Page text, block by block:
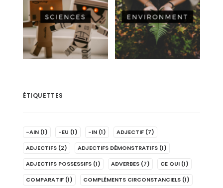
ÉTIQUETTES
-AIN (1) -EU (1) -IN (1) ADJECTIF (7)
ADJECTIFS (2) ADJECTIFS DÉMONSTRATIFS (1)
ADJECTIFS POSSESSIFS (1) ADVERBES (7) CE QUI (1)
COMPARATIF (1) COMPLÉMENTS CIRCONSTANCIELS (1)